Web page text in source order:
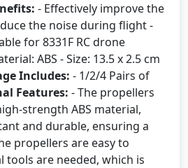
- Effectively improve the
the noise during flight -
for 8331F RC drone
ABS - Size: 13.5 x 2.5 cm
Includes: - 1/2/4 Pairs of
Features: - The propellers
strength ABS material,
and durable, ensuring a
propellers are easy to
tools are needed, which is